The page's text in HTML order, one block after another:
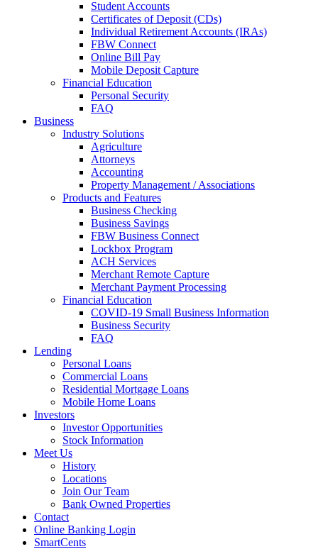
Student Accounts
Certificates of Deposit (CDs)
Individual Retirement Accounts (IRAs)
FBW Connect
Online Bill Pay
Mobile Deposit Capture
Financial Education
Personal Security
FAQ
Business
Industry Solutions
Agriculture
Attorneys
Accounting
Property Management / Associations
Products and Features
Business Checking
Business Savings
FBW Business Connect
Lockbox Program
ACH Services
Merchant Remote Capture
Merchant Payment Processing
Financial Education
COVID-19 Small Business Information
Business Security
FAQ
Lending
Personal Loans
Commercial Loans
Residential Mortgage Loans
Mobile Home Loans
Investors
Investor Opportunities
Stock Information
Meet Us
History
Locations
Join Our Team
Bank Owned Properties
Contact
Online Banking Login
SmartCents